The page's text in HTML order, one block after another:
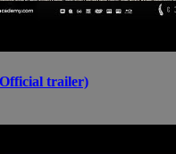
trailer)